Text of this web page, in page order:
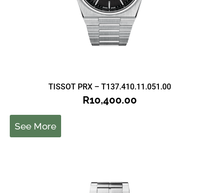
TISSOT PRX – T137.410.11.051.00
R10,400.00
See More